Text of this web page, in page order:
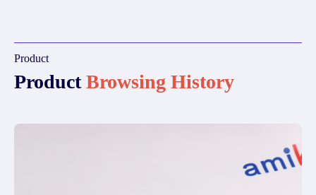
Product
ProductBrowsing History